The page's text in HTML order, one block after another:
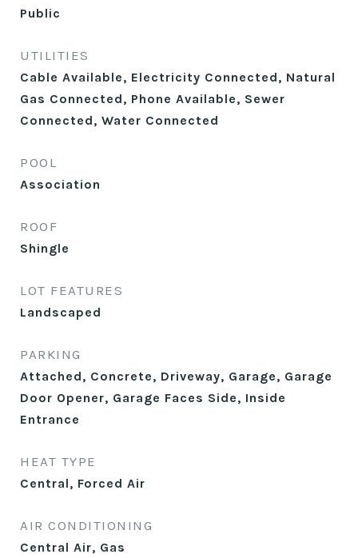
Public
UTILITIES
Cable Available, Electricity Connected, Natural
Gas Connected, Phone Available, Sewer
Connected, Water Connected
POOL
Association
ROOF
Shingle
LOT FEATURES
Landscaped
PARKING
Attached, Concrete, Driveway, Garage, Garage
Door Opener, Garage Faces Side, Inside
Entrance
HEAT TYPE
Central, Forced Air
AIR CONDITIONING
Central Air, Gas